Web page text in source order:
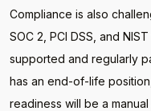
Compliance is also
SOC 2, PCI DSS, and
supported and regularly
has an end-of-life
readiness will be a